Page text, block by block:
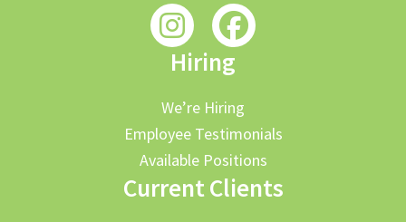
Hiring
We’re Hiring
Employee Testimonials
Available Positions
Current Clients